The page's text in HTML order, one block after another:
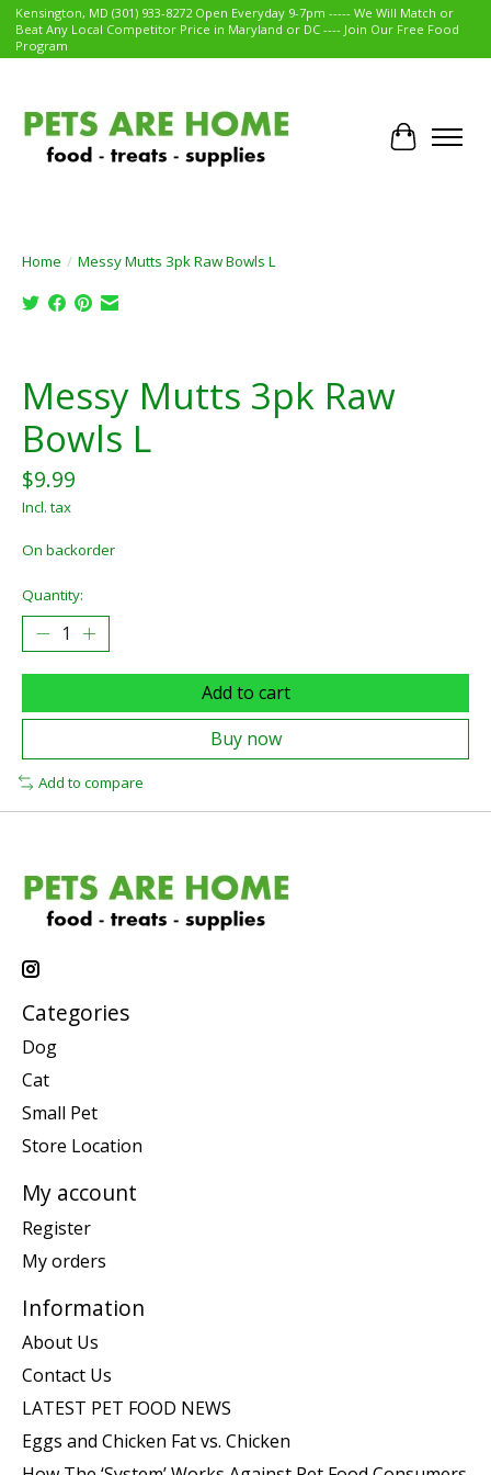
Kensington, MD (301) 933-8272 Open Everyday 9-7pm ----- We Will Match or
Beat Any Local Competitor Price in Maryland or DC ---- Join Our Free Food
Program
Cart
Home / Messy Mutts 3pk Raw Bowls L
Messy Mutts 3pk Raw
Bowls L
$9.99
Incl. tax
On backorder
Quantity:
Add to cart
Buy now
Add to compare
Categories
Dog
Cat
Small Pet
Store Location
My account
Register
My orders
Information
About Us
Contact Us
LATEST PET FOOD NEWS
Eggs and Chicken Fat vs. Chicken